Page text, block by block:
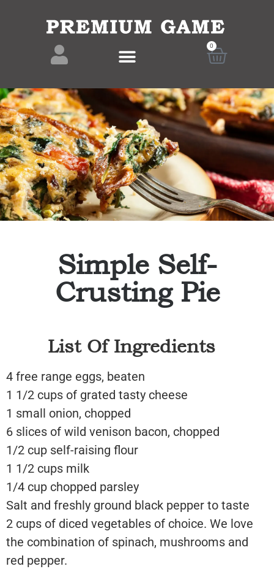
0
Simple Self-
Crusting Pie
List Of Ingredients
4 free range eggs, beaten
1 1/2 cups of grated tasty cheese
1 small onion, chopped
6 slices of wild venison bacon, chopped
1/2 cup self-raising flour
1 1/2 cups milk
1/4 cup chopped parsley
Salt and freshly ground black pepper to taste
2 cups of diced vegetables of choice. We love
the combination of spinach, mushrooms and
red pepper.